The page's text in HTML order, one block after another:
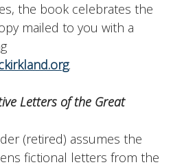
the book celebrates the
mailed to you with a
.
Letters of the Great
(retired) assumes the
fictional letters from the